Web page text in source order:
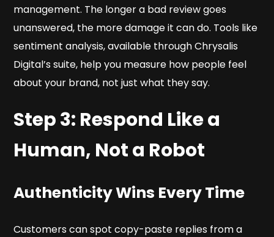
management. The longer a bad review goes
unanswered, the more damage it can do. Tools like
sentiment analysis, available through Chrysalis
Digital’s suite, help you measure how people feel
about your brand, not just what they say.
Step 3: Respond Like a
Human, Not a Robot
Authenticity Wins Every Time
Customers can spot copy-paste replies from a